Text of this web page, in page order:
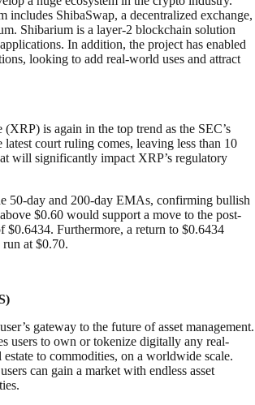
includes ShibaSwap, a decentralized exchange,
Shibarium is a layer-2 blockchain solution
In addition, the project has enabled
looking to add real-world uses and attract
is again in the top trend as the SEC’s
latest court ruling comes, leaving less than 10
will significantly impact XRP’s regulatory
50-day and 200-day EMAs, confirming bullish
$0.60 would support a move to the post-
$0.6434. Furthermore, a return to $0.6434
at $0.70.
gateway to the future of asset management.
users to own or tokenize digitally any real-
to commodities, on a worldwide scale.
can gain a market with endless asset